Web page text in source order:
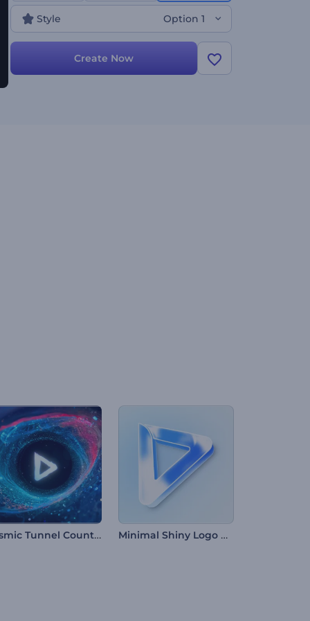
experience the enchantment of the season!
Style Option 1
Create Now
Cosmic Tunnel Countdown Intro Minimal Shiny Logo Reveal